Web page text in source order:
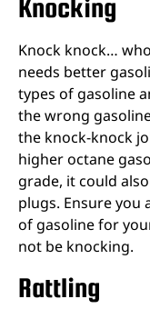
Knocking
Knock knock…
needs better
types of gasoline
the wrong
the knock-knock
higher octane
grade, it could
plugs. Ensure you
of gasoline for
not be knocking.
Rattling